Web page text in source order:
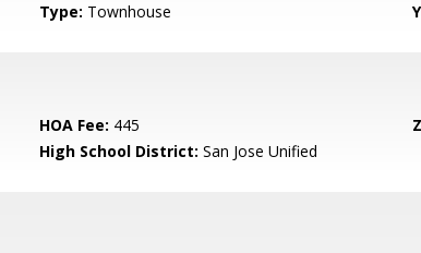
Type: Townhouse
HOA Fee: 445
High School District: San Jose Unified